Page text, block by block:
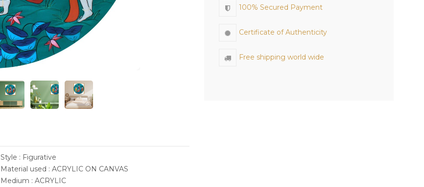
Style : Figurative
Material used : ACRYLIC ON CANVAS
Medium : ACRYLIC
100% Secured Payment
Certificate of Authenticity
Free shipping world wide